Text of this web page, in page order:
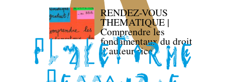
RENDEZ-VOUS
THEMATIQUE |
Comprendre les
fondamentaux du droit
d’auteur·rice